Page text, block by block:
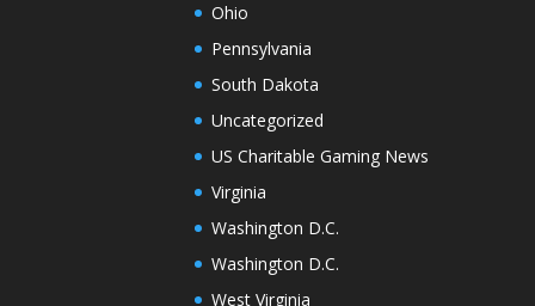
Ohio
Pennsylvania
South Dakota
Uncategorized
US Charitable Gaming News
Virginia
Washington D.C.
Washington D.C.
West Virginia